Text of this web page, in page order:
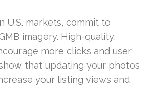
U.S. markets, commit to
imagery. High-quality,
more clicks and user
that updating your photos
your listing views and